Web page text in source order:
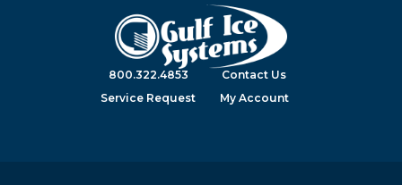
800.322.4853
Contact Us
Service Request
My Account